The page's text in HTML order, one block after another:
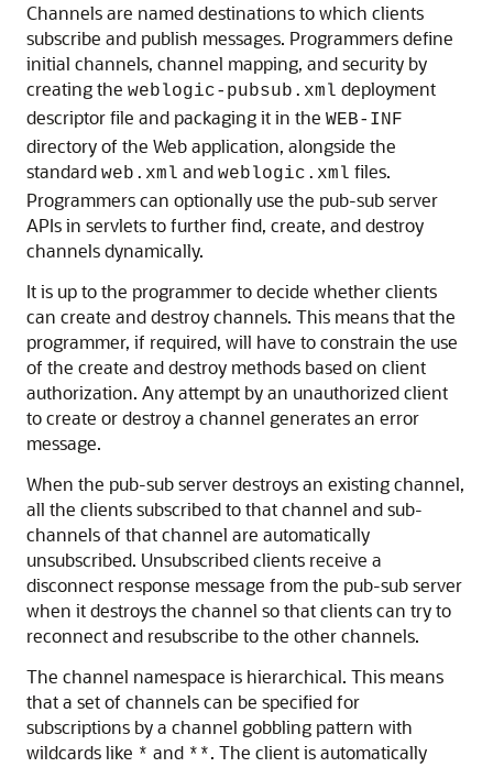
Channels are named destinations to which clients
subscribe and publish messages. Programmers define
initial channels, channel mapping, and security by
creating the weblogic-pubsub.xml deployment
descriptor file and packaging it in the WEB-INF
directory of the Web application, alongside the
standard web.xml and weblogic.xml files.
Programmers can optionally use the pub-sub server
APIs in servlets to further find, create, and destroy
channels dynamically.
It is up to the programmer to decide whether clients
can create and destroy channels. This means that the
programmer, if required, will have to constrain the use
of the create and destroy methods based on client
authorization. Any attempt by an unauthorized client
to create or destroy a channel generates an error
message.
When the pub-sub server destroys an existing channel,
all the clients subscribed to that channel and sub-
channels of that channel are automatically
unsubscribed. Unsubscribed clients receive a
disconnect response message from the pub-sub server
when it destroys the channel so that clients can try to
reconnect and resubscribe to the other channels.
The channel namespace is hierarchical. This means
that a set of channels can be specified for
subscriptions by a channel gobbling pattern with
wildcards like * and **. The client is automatically